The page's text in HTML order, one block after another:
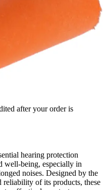
after your order is
hearing protection
well-being, especially in
noises. Designed by the
of its products, these